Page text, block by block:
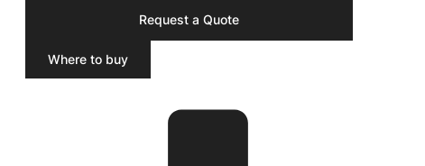
Request a Quote
Where to buy